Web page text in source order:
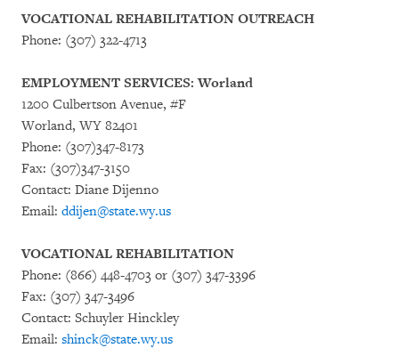
VOCATIONAL REHABILITATION OUTREACH
Phone: (307) 322-4713
EMPLOYMENT SERVICES: Worland
1200 Culbertson Avenue, #F
Worland, WY 82401
Phone: (307)347-8173
Fax: (307)347-3150
Contact: Diane Dijenno
Email: ddijen@state.wy.us
VOCATIONAL REHABILITATION
Phone: (866) 448-4703 or (307) 347-3396
Fax: (307) 347-3496
Contact: Schuyler Hinckley
Email: shinck@state.wy.us